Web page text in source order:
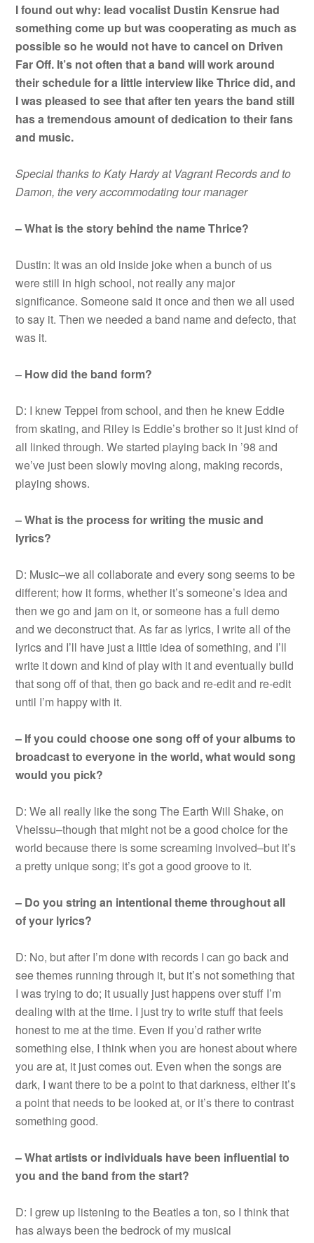
I found out why: lead vocalist Dustin Kensrue had
something come up but was cooperating as much as
possible so he would not have to cancel on Driven
Far Off. It’s not often that a band will work around
their schedule for a little interview like Thrice did, and
I was pleased to see that after ten years the band still
has a tremendous amount of dedication to their fans
and music.
Special thanks to Katy Hardy at Vagrant Records and to
Damon, the very accommodating tour manager
– What is the story behind the name Thrice?
Dustin: It was an old inside joke when a bunch of us
were still in high school, not really any major
significance. Someone said it once and then we all used
to say it. Then we needed a band name and defecto, that
was it.
– How did the band form?
D: I knew Teppei from school, and then he knew Eddie
from skating, and Riley is Eddie’s brother so it just kind of
all linked through. We started playing back in ’98 and
we’ve just been slowly moving along, making records,
playing shows.
– What is the process for writing the music and
lyrics?
D: Music–we all collaborate and every song seems to be
different; how it forms, whether it’s someone’s idea and
then we go and jam on it, or someone has a full demo
and we deconstruct that. As far as lyrics, I write all of the
lyrics and I’ll have just a little idea of something, and I’ll
write it down and kind of play with it and eventually build
that song off of that, then go back and re-edit and re-edit
until I’m happy with it.
– If you could choose one song off of your albums to
broadcast to everyone in the world, what would song
would you pick?
D: We all really like the song The Earth Will Shake, on
Vheissu–though that might not be a good choice for the
world because there is some screaming involved–but it’s
a pretty unique song; it’s got a good groove to it.
– Do you string an intentional theme throughout all
of your lyrics?
D: No, but after I’m done with records I can go back and
see themes running through it, but it’s not something that
I was trying to do; it usually just happens over stuff I’m
dealing with at the time. I just try to write stuff that feels
honest to me at the time. Even if you’d rather write
something else, I think when you are honest about where
you are at, it just comes out. Even when the songs are
dark, I want there to be a point to that darkness, either it’s
a point that needs to be looked at, or it’s there to contrast
something good.
– What artists or individuals have been influential to
you and the band from the start?
D: I grew up listening to the Beatles a ton, so I think that
has always been the bedrock of my musical